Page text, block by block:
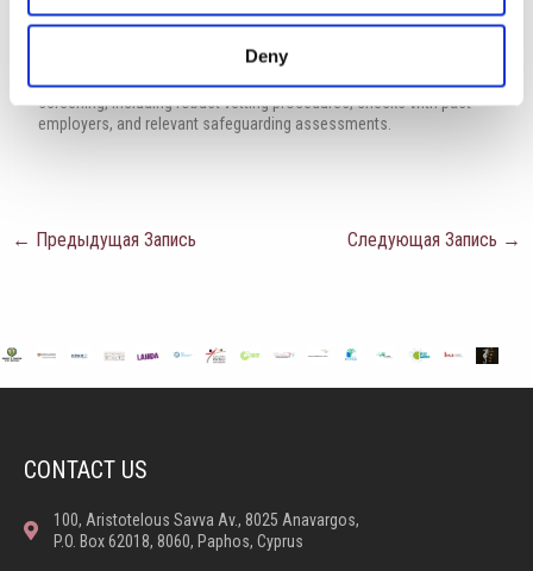
Deny
groups including ethnicity, gender, transgender, age, disability,
Successful applications will be subject to child protection
screening, including robust vetting procedures, checks with past
employers, and relevant safeguarding assessments.
← Предыдущая Запись Следующая Запись →
CONTACT US
100, Aristotelous Savva Av., 8025 Anavargos,
P.O. Box 62018, 8060, Paphos, Cyprus